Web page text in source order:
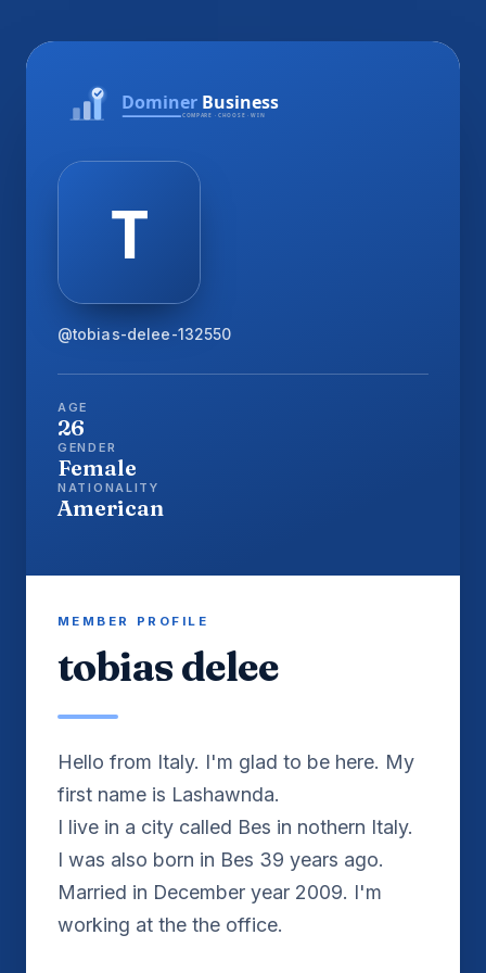
@tobias-delee-132550
AGE
26
GENDER
Female
NATIONALITY
American
MEMBER PROFILE
tobias delee
Hello from Italy. I'm glad to be here. My
first name is Lashawnda.
I live in a city called Bes in nothern Italy.
I was also born in Bes 39 years ago.
Married in December year 2009. I'm
working at the the office.